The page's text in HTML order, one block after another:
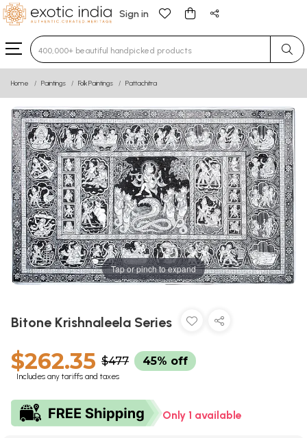
Sign in
Type 3 or more characters for results.
Home Paintings Folk Paintings Pattachitra
Tap or pinch to expand
Bitone Krishnaleela Series
$262.35 $477 45% off
Includes any tariffs and taxes
Only 1 available